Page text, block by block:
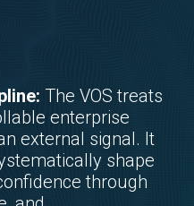
The VOS treats
enterprise
external signal. It
shape
through